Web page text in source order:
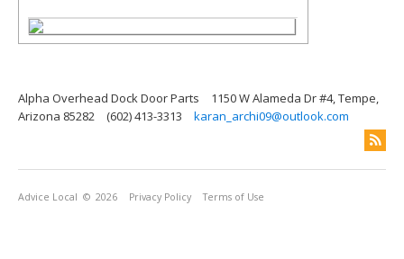
Alpha Overhead Dock Door Parts
1150 W Alameda Dr #4, Tempe,
Arizona 85282
(602) 413-3313 karan_archi09@outlook.com
Advice Local © 2026 Privacy Policy Terms of Use